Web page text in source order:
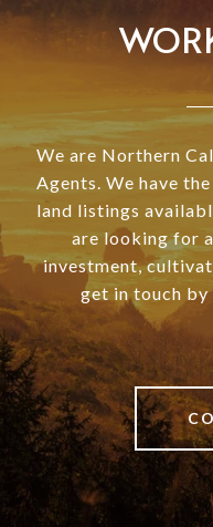
We are Northern
Agents. We have
land listings
are looking for
investment,
get in touch